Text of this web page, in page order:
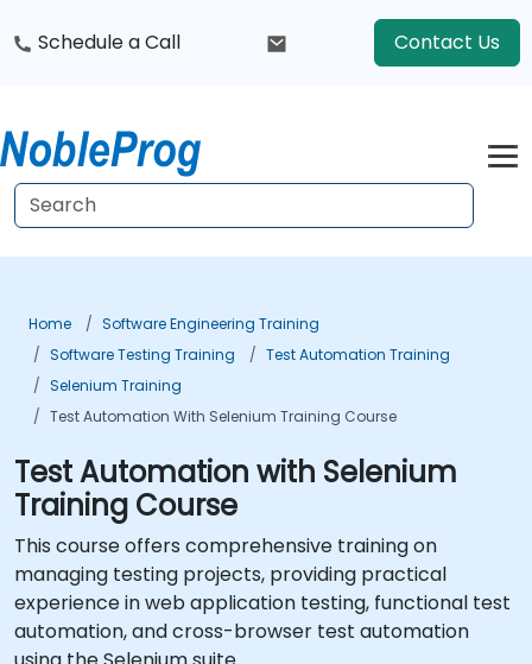
Schedule a Call Contact Us
Home
Software Engineering Training
Software Testing Training
Test Automation Training
Selenium Training
Test Automation With Selenium Training Course
Test Automation with Selenium
Training Course
This course offers comprehensive training on
managing testing projects, providing practical
experience in web application testing, functional test
automation, and cross-browser test automation